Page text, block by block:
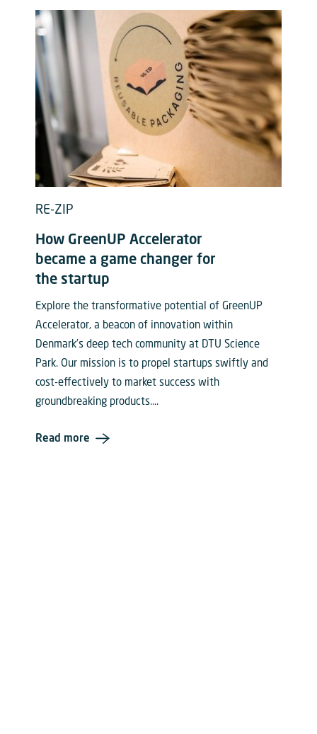
RE-ZIP
How GreenUP Accelerator
became a game changer for
the startup
Explore the transformative potential of GreenUP
Accelerator, a beacon of innovation within
Denmark’s deep tech community at DTU Science
Park. Our mission is to propel startups swiftly and
cost-effectively to market success with
groundbreaking products....
Read more